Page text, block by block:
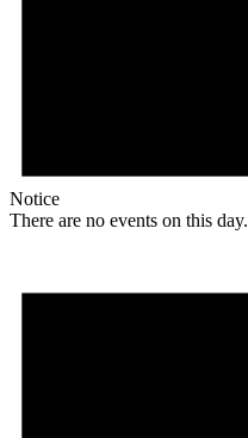
Notice
There are no events on this day.